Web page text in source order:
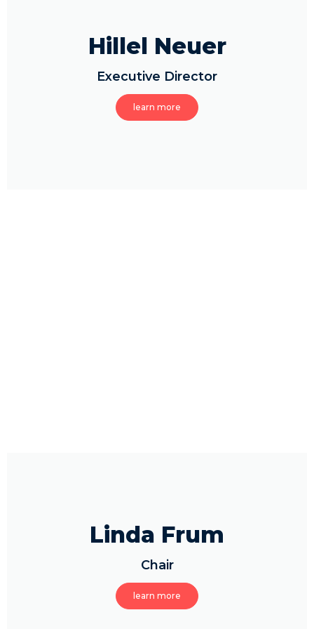
Hillel Neuer
Executive Director
learn more
Linda Frum
Chair
learn more